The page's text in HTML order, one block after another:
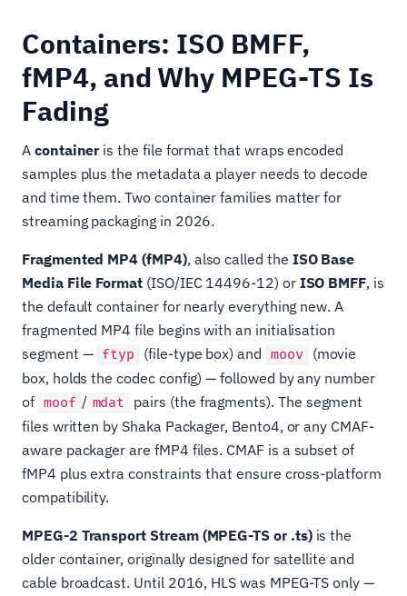
Containers: ISO BMFF,
fMP4, and Why MPEG-TS Is
Fading
A containeris the file format that wraps encoded
samples plus the metadata a player needs to decode
and time them. Two container families matter for
streaming packaging in 2026.
Fragmented MP4 (fMP4), also called the ISO Base
Media File Format(ISO/IEC 14496-12) or ISO BMFF, is
the default container for nearly everything new. A
fragmented MP4 file begins with an initialisation
segment — ftyp (file-type box) and moov
(movie
box, holds the codec config) — followed by any number
of moof / mdat
pairs (the fragments). The segment
files written by Shaka Packager, Bento4, or any CMAF-
aware packager are fMP4 files. CMAF is a subset of
fMP4 plus extra constraints that ensure cross-platform
compatibility.
MPEG-2 Transport Stream (MPEG-TS or .ts)is the
older container, originally designed for satellite and
cable broadcast. Until 2016, HLS was MPEG-TS only —